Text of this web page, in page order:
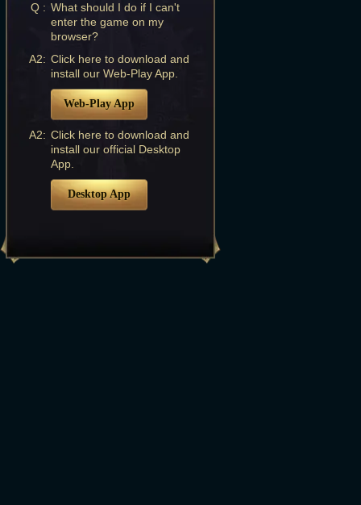
Q : What should I do if I can't
enter the game on my
browser?
A2: Click here to download and
install our Web-Play App.
Web-Play App
A2: Click here to download and
install our official Desktop
App.
Desktop App